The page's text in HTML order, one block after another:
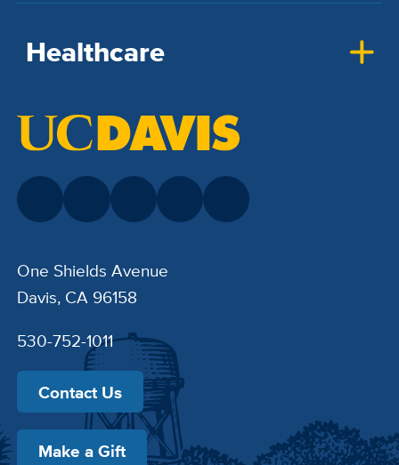
Healthcare
One Shields Avenue
Davis, CA 96158
530-752-1011
Contact Us
Make a Gift